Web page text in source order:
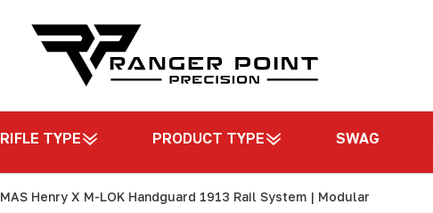
RIFLE TYPE PRODUCT TYPE SWAG
MAS Henry X M-LOK Handguard 1913 Rail System | Modular